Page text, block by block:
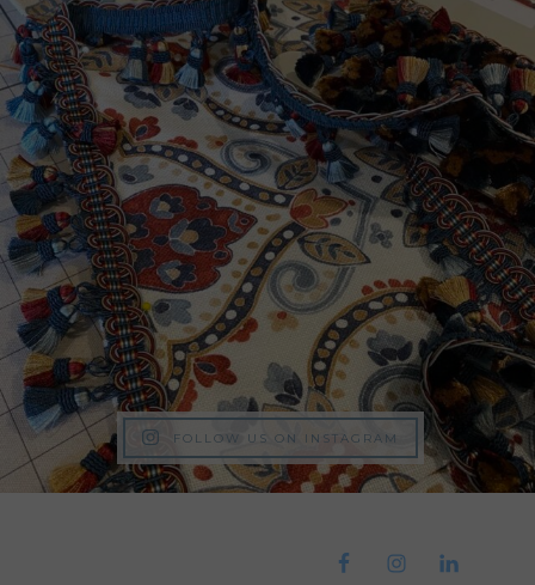
FOLLOW US ON INSTAGRAM